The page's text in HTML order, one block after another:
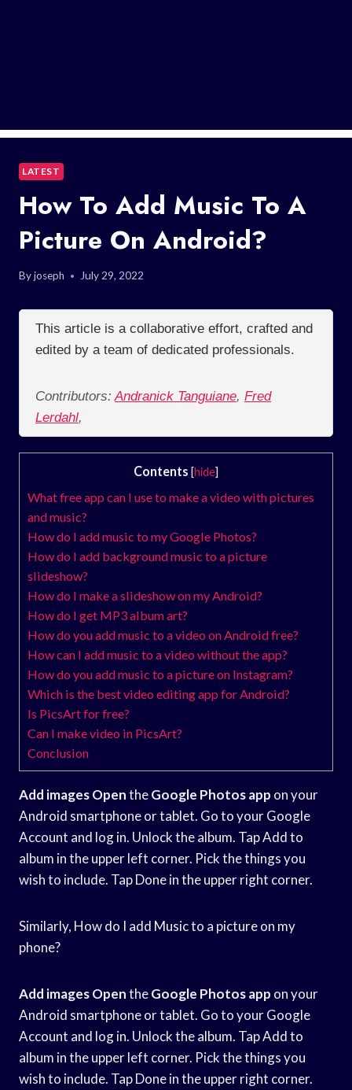
LATEST
How To Add Music To A
Picture On Android?
Byjoseph July 29, 2022
This article is a collaborative effort, crafted and
edited by a team of dedicated professionals.
Contributors:Andranick Tanguiane, Fred
Lerdahl,
Contents [hide]
What free app can I use to make a video with pictures
and music?
How do I add music to my Google Photos?
How do I add background music to a picture
slideshow?
How do I make a slideshow on my Android?
How do I get MP3 album art?
How do you add music to a video on Android free?
How can I add music to a video without the app?
How do you add music to a picture on Instagram?
Which is the best video editing app for Android?
Is PicsArt for free?
Can I make video in PicsArt?
Conclusion
Add images OpentheGoogle Photos app on your
Android smartphone or tablet. Go to your Google
Account and log in. Unlock the album. Tap Add to
album in the upper left corner. Pick the things you
wish to include. Tap Done in the upper right corner.
Similarly, How do I add Music to a picture on my
phone?
Add images OpentheGoogle Photos app on your
Android smartphone or tablet. Go to your Google
Account and log in. Unlock the album. Tap Add to
album in the upper left corner. Pick the things you
wish to include. Tap Done in the upper right corner.